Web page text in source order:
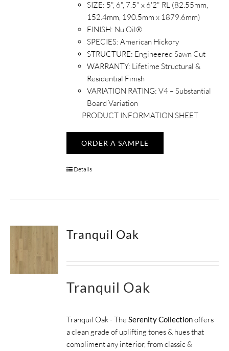
SIZE: 5", 6", 7.5" x 6'2" RL (82.55mm,
152.4mm, 190.5mm x 1879.6mm)
FINISH: Nu Oil®
SPECIES:American Hickory
STRUCTURE: Engineered Sawn Cut
WARRANTY: Lifetime Structural &
Residential Finish
VARIATION RATING: V4 – Substantial
Board Variation
PRODUCT INFORMATION SHEET
ORDER A SAMPLE
Details
Tranquil Oak
Tranquil Oak
Tranquil Oak - TheSerenity Collectionoffers
a clean grade of uplifting tones & hues that
compliment any interior, from classic &